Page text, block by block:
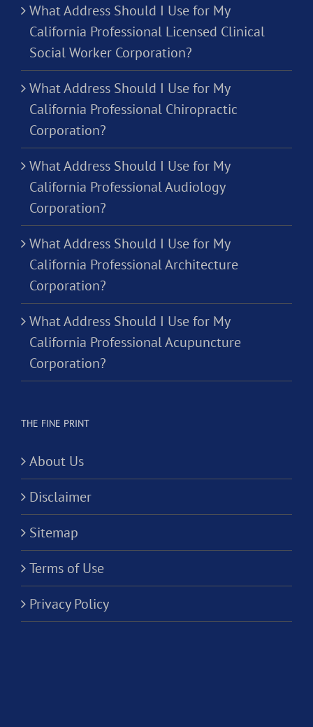
What Address Should I Use for My
California Professional Licensed Clinical
Social Worker Corporation?
What Address Should I Use for My
California Professional Chiropractic
Corporation?
What Address Should I Use for My
California Professional Audiology
Corporation?
What Address Should I Use for My
California Professional Architecture
Corporation?
What Address Should I Use for My
California Professional Acupuncture
Corporation?
THE FINE PRINT
About Us
Disclaimer
Sitemap
Terms of Use
Privacy Policy